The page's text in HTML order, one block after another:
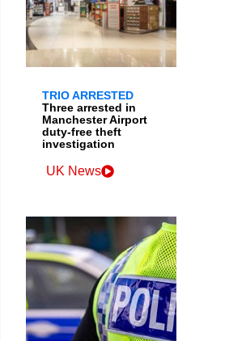
TRIO ARRESTED
Three arrested in
Manchester Airport
duty-free theft
investigation
UK News